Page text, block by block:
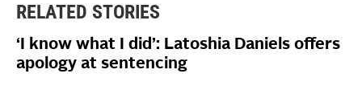
RELATED STORIES
‘I know what I did’: Latoshia Daniels offers
apology at sentencing